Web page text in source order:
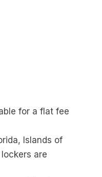
for a flat fee
Islands of
are